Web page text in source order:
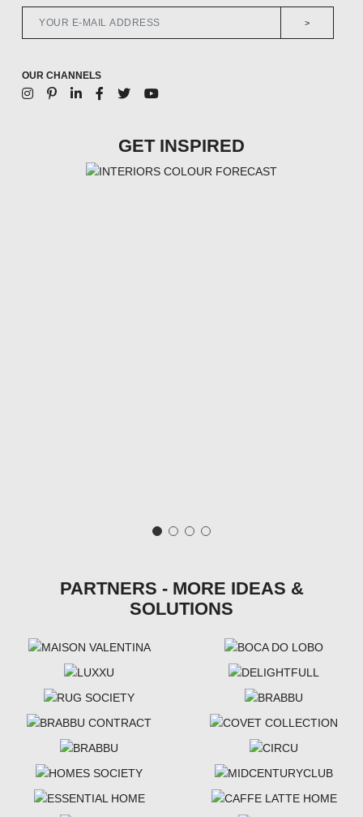
>
OUR CHANNELS
GET INSPIRED
PARTNERS - MORE IDEAS &
SOLUTIONS